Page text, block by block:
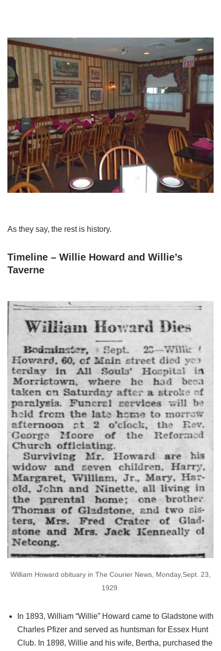
As they say, the rest is history.
Timeline – Willie Howard and Willie’s
Taverne
William Howard obituary in The Courier News, Monday,Sept. 23,
1929.
In 1893, William “Willie” Howard came to Gladstone with
Charles Pfizer and served as huntsman for Essex Hunt
Club. In 1898, Willie and his wife, Bertha, purchased the